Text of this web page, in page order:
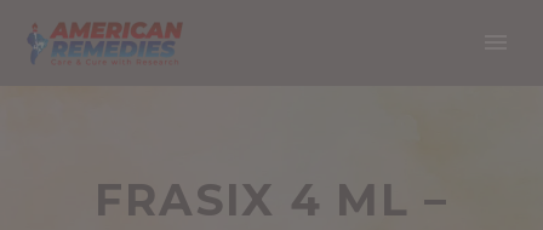
FRASIX 4 ML –